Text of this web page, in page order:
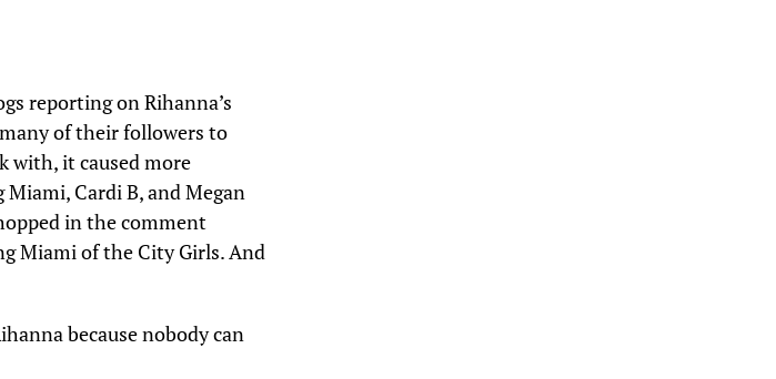
reporting on Rihanna’s
of their followers to
with, it caused more
Cardi B, and Megan
in the comment
Miami of the City Girls. And
because nobody can